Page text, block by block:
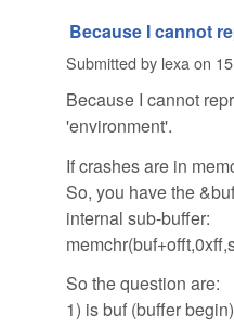
Because I cannot
Submitted by lexaon
Because I cannot
'environment'.
If crashes are in
So, you have the
internal sub-buffer:
So the question are:
1) is buf (buffer